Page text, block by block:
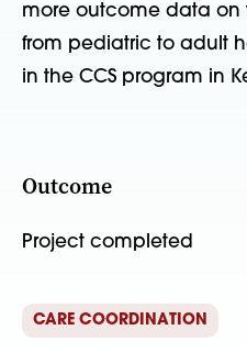
more outcome data on
from pediatric to adult
in the CCS program in
Outcome
Project completed
CARE COORDINATION